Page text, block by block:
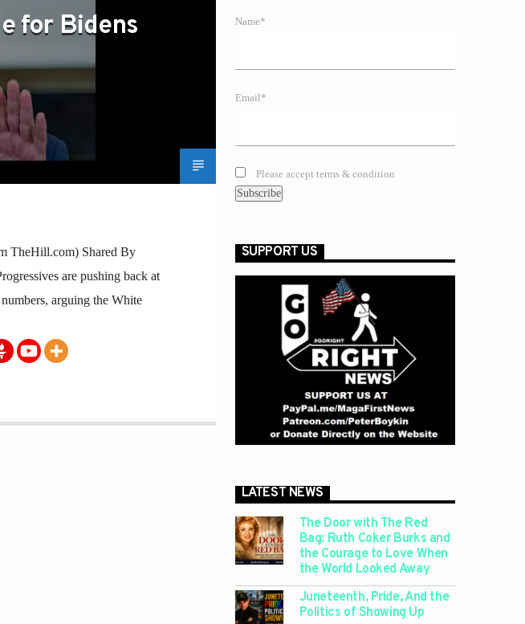
for Bidens
TheHill.com) Shared By
are pushing back at
arguing the White
Name*
Email*
Please accept terms & condition
SUPPORT US
LATEST NEWS
The Door with The Red
Bag: Ruth Coker Burks and
the Courage to Love When
the World Looked Away
Juneteenth, Pride, And the
Politics of Showing Up